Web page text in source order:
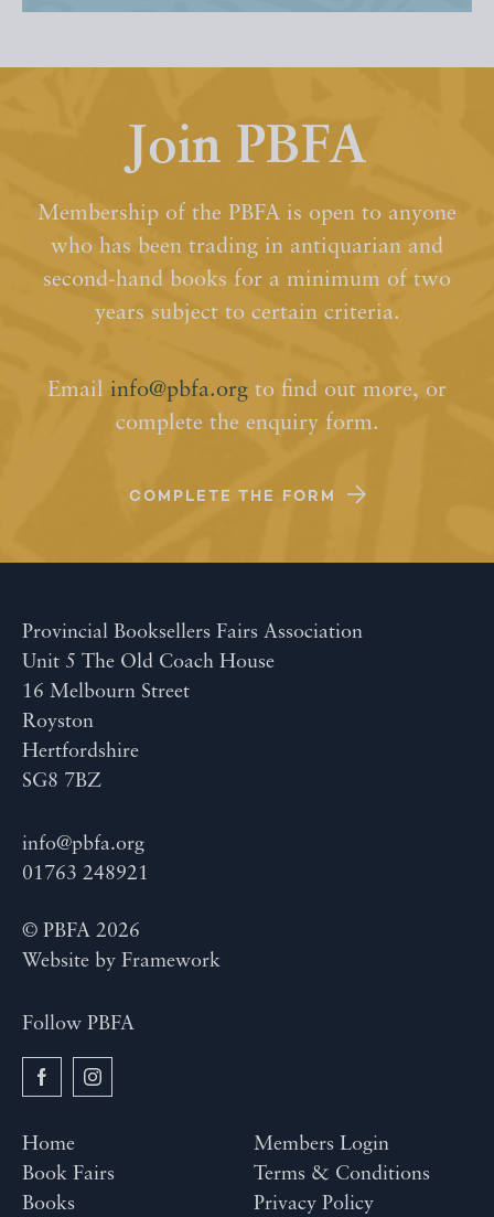
Join PBFA
Membership of the PBFA is open to anyone
who has been trading in antiquarian and
second-hand books for a minimum of two
years subject to certain criteria.
Email info@pbfa.org to find out more, or
complete the enquiry form.
COMPLETE THE FORM
Provincial Booksellers Fairs Association
Unit 5 The Old Coach House
16 Melbourn Street
Royston
Hertfordshire
SG8 7BZ
info@pbfa.org
01763 248921
© PBFA 2026
Website by Framework
Follow PBFA
Home
Book Fairs
Books
Members Login
Terms & Conditions
Privacy Policy